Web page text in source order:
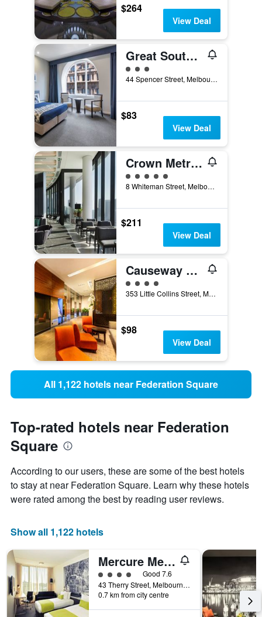
$264
View Deal
Great Southern Hotel Melbourne
3 class rating
44 Spencer Street, Melbourne, VIC, Australia
$83
View Deal
Crown Metropol Melbourne
5 class rating
8 Whiteman Street, Melbourne, VIC, Australia
$211
View Deal
Causeway 353 Hotel
4 class rating
353 Little Collins Street, Melbourne, VIC, Australia
$98
View Deal
All 1,122 hotels near Federation Square
Top-rated hotels near Federation
Square
According to our users, these are some of the best hotels
to stay at near Federation Square. Learn why these hotels
were rated among the best by reading user reviews.
Show all 1,122 hotels
Mercure Melbourne Therry Street
4 class ratingGood 7.6
43 Therry Street, Melbourne, VIC, Australia
0.7 km from city centre